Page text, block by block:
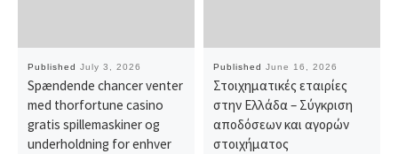
Published July 3, 2026
Spændende chancer venter
med thorfortune casino
gratis spillemaskiner og
underholdning for enhver
Published June 16, 2026
Στοιχηματικές εταιρίες
στην Ελλάδα – Σύγκριση
αποδόσεων και αγορών
στοιχήματος